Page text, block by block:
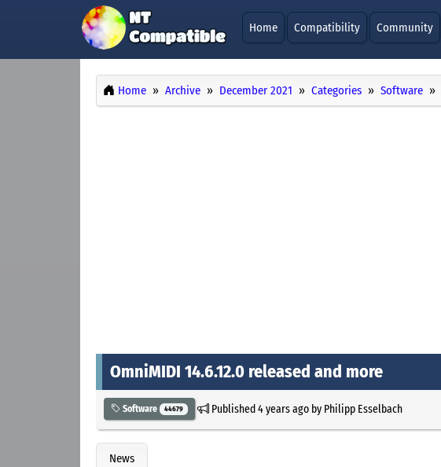
Home Compatibility Community
Home Archive December 2021 Categories Software
OmniMIDI 14.6.12.0 released and more
Software 44679 Published4 years agoby Philipp Esselbach
News